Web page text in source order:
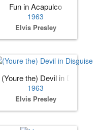
Fun in Acapulco
1963
Elvis Presley
(Youre the) Devil in Disguise
1963
Elvis Presley